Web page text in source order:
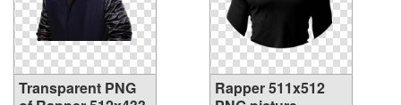
Transparent PNG
Rapper 511x512